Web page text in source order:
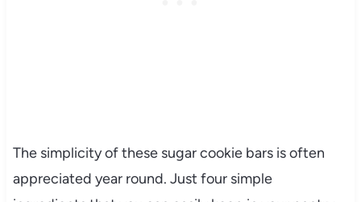
The simplicity of these sugar cookie bars is often
appreciated year round. Just four simple